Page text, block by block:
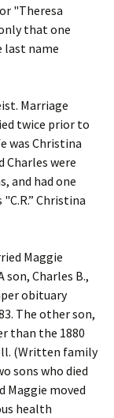
"Theresa
that one
last name
Marriage
twice prior to
was Christina
Charles were
and had one
Christina
Maggie
son, Charles B.,
obituary
The other son,
than the 1880
(Written family
sons who died
Maggie moved
health